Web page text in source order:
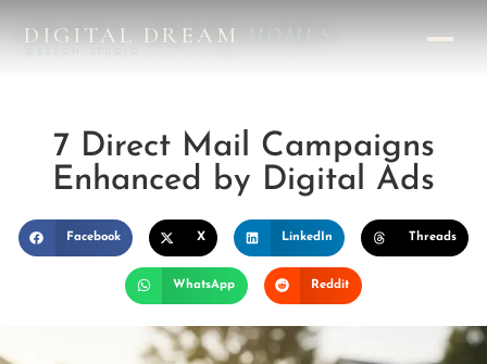
DIGITAL DREAMHOMES
DESIGN STUDIO
7 Direct Mail Campaigns
Enhanced by Digital Ads
Facebook X LinkedIn Threads
WhatsApp Reddit